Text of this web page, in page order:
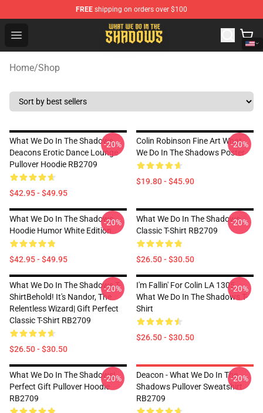
FREE shipping on orders over $100
Open menu
What We Do in the Shadows Shop - Official What We
Home/Shop
What We Do In The Shadows
Deacons Erotic Dance Lounge
Pullover Hoodie RB2709
$42.95 - $49.95
-20%
Colin Robinson Fine Art What
We Do In The Shadows Poster
$19.80 - $45.90
-20%
What We Do In The Shadows
Hoodie Humor White Edition
$42.95 - $49.95
-20%
What We Do In The Shadows
Classic T-Shirt RB2709
$26.50 - $30.50
-20%
What We Do In The Shadows T-
ShirtBehold! It's Nandor, The
Relentless Wizard| Gift Perfect
Classic T-Shirt RB2709
$26.50 - $30.50
-20%
I'm Fallin' For Colin LA 1305
What We Do In The Shadows T-
Shirt
$26.50 - $30.50
-20%
What We Do In The Shadows|
Perfect Gift Pullover Hoodie
RB2709
-20%
Deacon - What We Do In The
Shadows Pullover Sweatshirt
RB2709
-20%